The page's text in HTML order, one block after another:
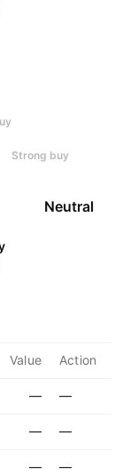
Strong buy
Neutral
Value Action
— —
— —
— —